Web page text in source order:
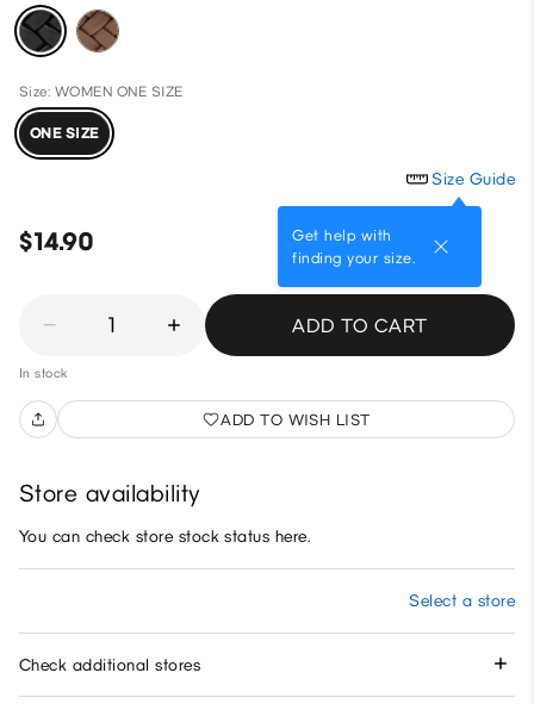
Size: WOMEN ONE SIZE
ONE SIZE
Size Guide
Get help with
finding your size.
$14.90
1 ADD TO CART
In stock
ADD TO WISH LIST
Store availability
You can check store stock status here.
Select a store
Check additional stores